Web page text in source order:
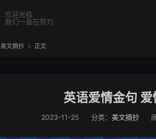
欢迎光临
我们一直在努力
美文摘抄  正文
英语爱情金句
2023-11-25 分类： 美文摘抄